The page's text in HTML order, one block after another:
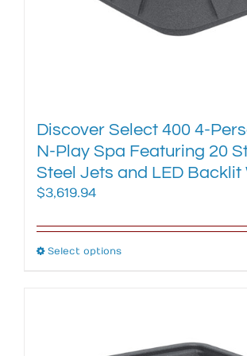
page
Discover Select 400 4-
N-Play Spa Featuring 20
Steel Jets and LED Backlit
$3,619.94
Select optionsThis
The